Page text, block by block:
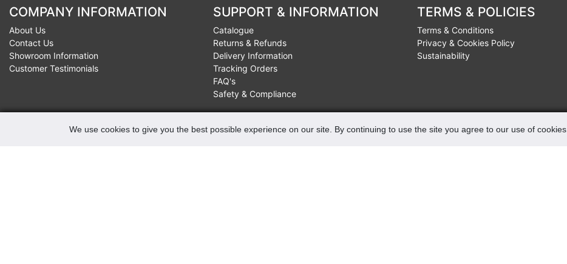
COMPANY INFORMATION
About Us
Contact Us
Showroom Information
Customer Testimonials
SUPPORT & INFORMATION
Catalogue
Returns & Refunds
Delivery Information
Tracking Orders
FAQ's
Safety & Compliance
TERMS & POLICIES
Terms & Conditions
Privacy & Cookies Policy
Sustainability
We use cookies to give you the best possible experience on our site. By continuing to use the site you agree to our use of cookies.